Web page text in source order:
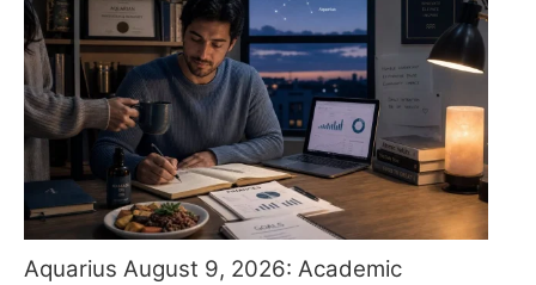
Aquarius August 9, 2026: Academic